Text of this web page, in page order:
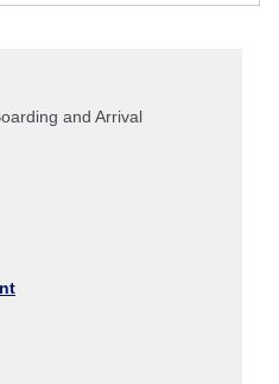
Slot for Outward
and Arrival